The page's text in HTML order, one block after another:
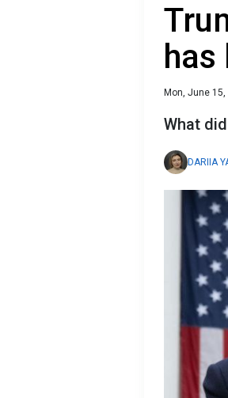
Mon, June
What
DARIIA